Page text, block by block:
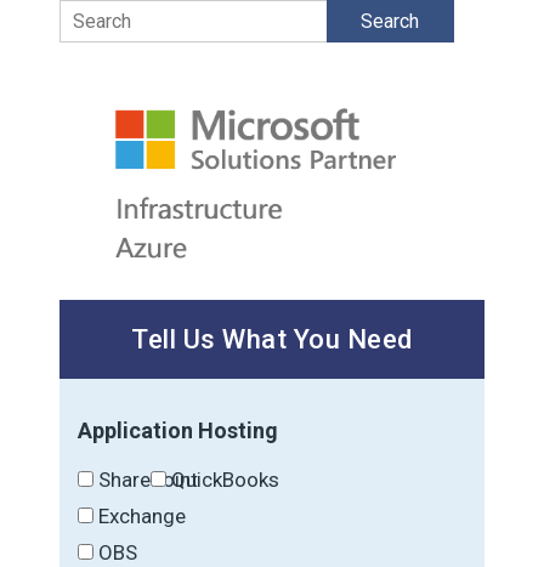
Search
Tell Us What You Need
Application Hosting
SharePointQuickBooks
Exchange
OBS